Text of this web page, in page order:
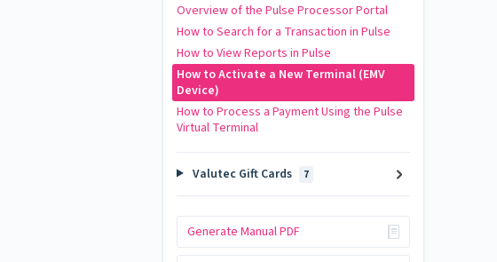
Overview of the Pulse Processor Portal
How to Search for a Transaction in Pulse
How to View Reports in Pulse
How to Activate a New Terminal (EMV
Device)
How to Process a Payment Using the Pulse
Virtual Terminal
Valutec Gift Cards 7
Generate Manual PDF